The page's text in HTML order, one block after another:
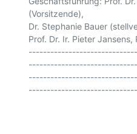
(Vorsitzende),
Dr. Stephanie Bauer
Prof. Dr. Ir. Pieter
------------------------------